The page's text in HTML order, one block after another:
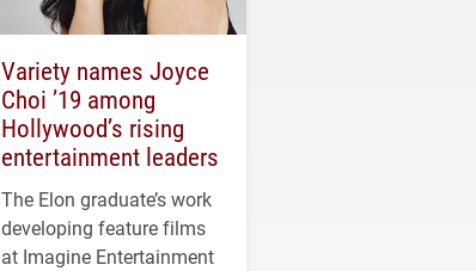
Variety names Joyce
Choi ’19 among
Hollywood’s rising
entertainment leaders
The Elon graduate’s work
developing feature films
at Imagine Entertainment